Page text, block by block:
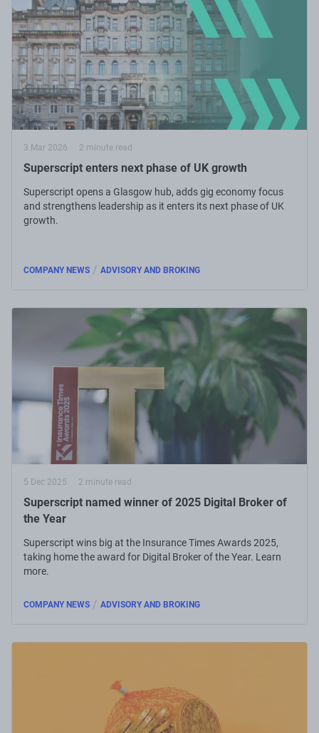
3 Mar 2026 2 minute read
Superscript enters next phase of UK growth
Superscript opens a Glasgow hub, adds gig economy focus
and strengthens leadership as it enters its next phase of UK
growth.
COMPANY NEWS / ADVISORY AND BROKING
5 Dec 2025 2 minute read
Superscript named winner of 2025 Digital Broker of
the Year
Superscript wins big at the Insurance Times Awards 2025,
taking home the award for Digital Broker of the Year. Learn
more.
COMPANY NEWS / ADVISORY AND BROKING